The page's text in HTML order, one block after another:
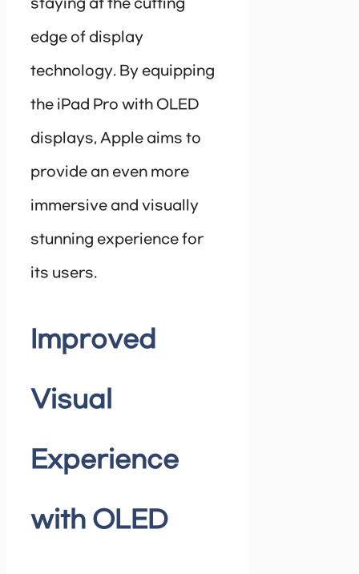
staying at the cutting
edge of display
technology. By equipping
the iPad Pro with OLED
displays, Apple aims to
provide an even more
immersive and visually
stunning experience for
its users.
Improved
Visual
Experience
with OLED